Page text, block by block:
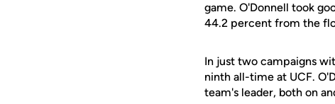
game. O'Donnell took
44.2 percent from the
In just two campaigns
ninth all-time at UCF.
team's leader, both on